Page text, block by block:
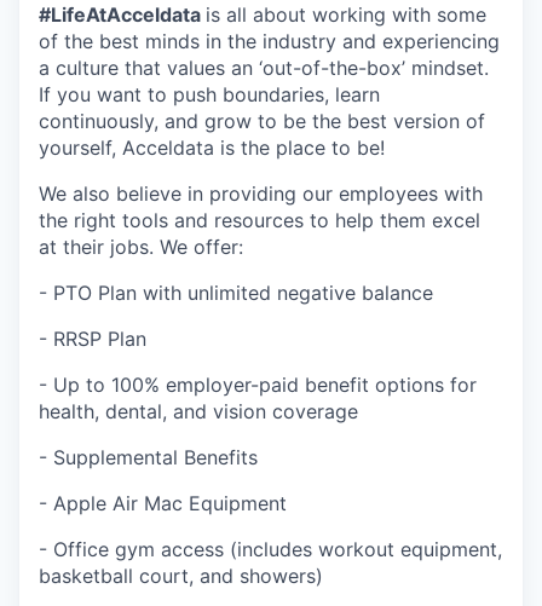
#LifeAtAcceldata is all about working with some
of the best minds in the industry and experiencing
a culture that values an ‘out-of-the-box’ mindset.
If you want to push boundaries, learn
continuously, and grow to be the best version of
yourself, Acceldata is the place to be!
We also believe in providing our employees with
the right tools and resources to help them excel
at their jobs. We offer:
- PTO Plan with unlimited negative balance
- RRSP Plan
- Up to 100% employer-paid benefit options for
health, dental, and vision coverage
- Supplemental Benefits
- Apple Air Mac Equipment
- Office gym access (includes workout equipment,
basketball court, and showers)